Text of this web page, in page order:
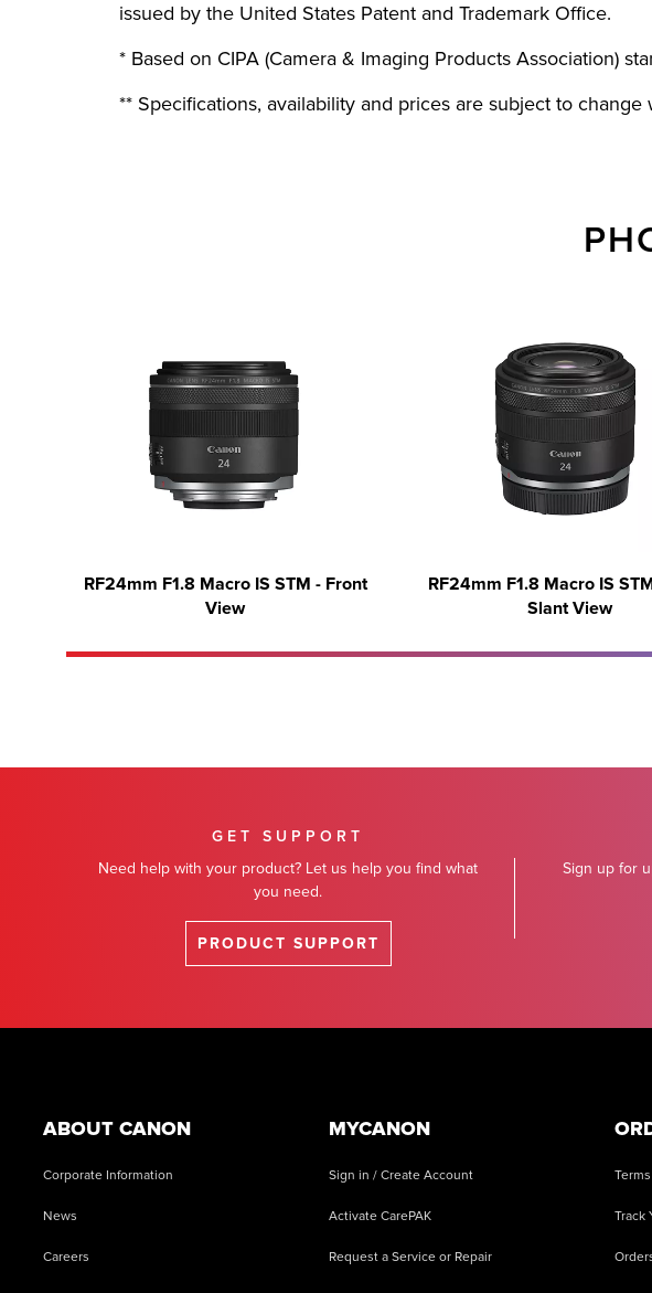
issued by the United States Patent and Trademark Office.
* Based on CIPA (Camera & Imaging Products Association)
** Specifications, availability and prices are subject to
RF24mm F1.8 Macro IS STM - Front
View
RF24mm F1.8 Macro IS
Slant View
GET SUPPORT
Need help with your product? Let us help you find what
you need.
PRODUCT SUPPORT
Sign up for
ABOUT CANON
Corporate Information
News
Careers
MYCANON
Sign in / Create Account
Activate CarePAK
Request a Service or Repair
Track